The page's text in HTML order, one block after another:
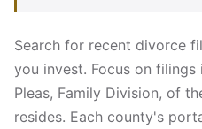
Search for recent divorce
you invest. Focus on
Pleas, Family Division, of
resides. Each county's